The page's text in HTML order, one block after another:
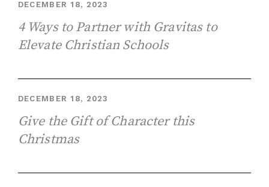
DECEMBER 18, 2023
4 Ways to Partner with Gravitas to
Elevate Christian Schools
DECEMBER 18, 2023
Give the Gift of Character this
Christmas